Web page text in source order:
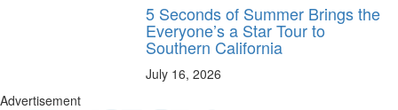
5 Seconds of Summer Brings the
Everyone’s a Star Tour to
Southern California
July 16, 2026
Advertisement